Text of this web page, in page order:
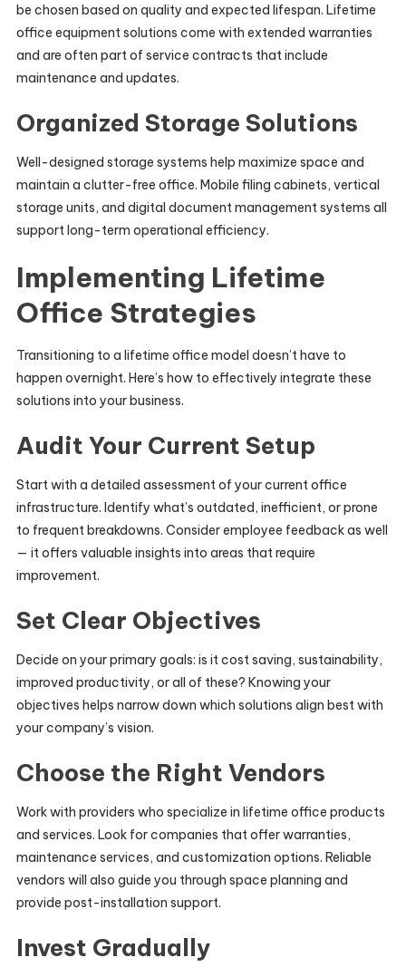
be chosen based on quality and expected lifespan. Lifetime
office equipment solutions come with extended warranties
and are often part of service contracts that include
maintenance and updates.
Organized Storage Solutions
Well-designed storage systems help maximize space and
maintain a clutter-free office. Mobile filing cabinets, vertical
storage units, and digital document management systems all
support long-term operational efficiency.
Implementing Lifetime
Office Strategies
Transitioning to a lifetime office model doesn’t have to
happen overnight. Here’s how to effectively integrate these
solutions into your business.
Audit Your Current Setup
Start with a detailed assessment of your current office
infrastructure. Identify what’s outdated, inefficient, or prone
to frequent breakdowns. Consider employee feedback as well
— it offers valuable insights into areas that require
improvement.
Set Clear Objectives
Decide on your primary goals: is it cost saving, sustainability,
improved productivity, or all of these? Knowing your
objectives helps narrow down which solutions align best with
your company’s vision.
Choose the Right Vendors
Work with providers who specialize in lifetime office products
and services. Look for companies that offer warranties,
maintenance services, and customization options. Reliable
vendors will also guide you through space planning and
provide post-installation support.
Invest Gradually